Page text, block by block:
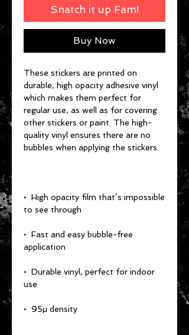
Snatch it up Fam!
Buy Now
These stickers are printed on
durable, high opacity adhesive vinyl
which makes them perfect for
regular use, as well as for covering
other stickers or paint. The high-
quality vinyl ensures there are no
•  High opacity film that’s impossible
•  Fast and easy bubble-free
•  Durable vinyl, perfect for indoor